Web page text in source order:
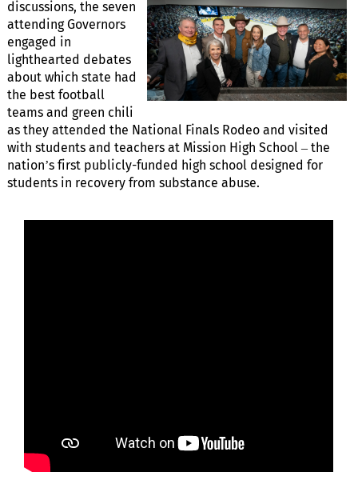
discussions, the seven
attending Governors
engaged in
lighthearted debates
about which state had
the best football
teams and green chili
as they attended the National Finals Rodeo and visited
with students and teachers at Mission High School – the
nation’s first publicly-funded high school designed for
students in recovery from substance abuse.